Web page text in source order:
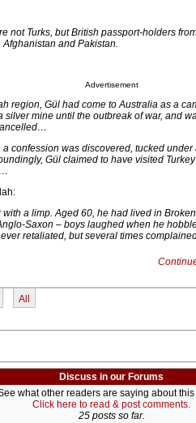
not Turks, but British passport-holders
and Pakistan.
Advertisement
region, Gül had come to Australia as a
mine until the outbreak of war, and
a confession was discovered, tucked
Gül claimed to have visited
a limp. Aged 60, he had lived in
Saxon – boys laughed when he
retaliated, but several times
All
Discuss in our Forums
what other readers are saying about
Click here to read & post comments.
25 posts so far.